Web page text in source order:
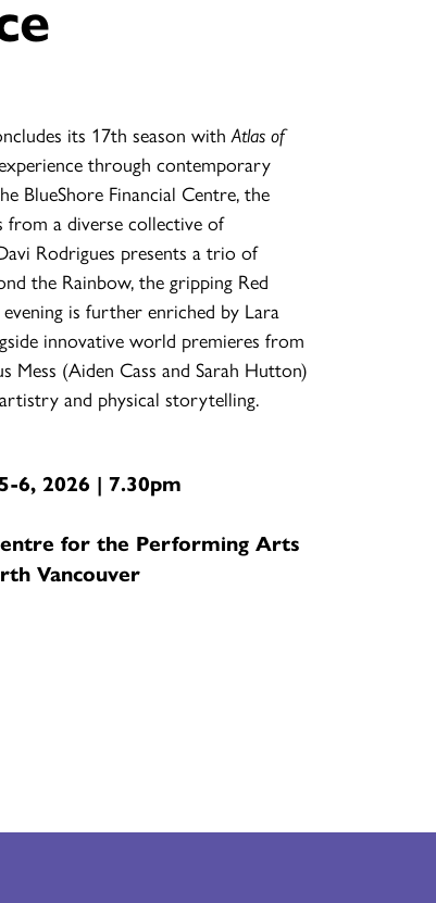
its 17th season with Atlas of
through contemporary
BlueShore Financial Centre, the
a diverse collective of
Rodrigues presents a trio of
the Rainbow, the gripping Red
is further enriched by Lara
innovative world premieres from
Mess (Aiden Cass and Sarah Hutton)
and physical storytelling.
6, 2026 | 7.30pm
for the Performing Arts
Vancouver